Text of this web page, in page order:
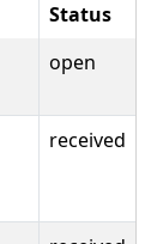
Status
open
received